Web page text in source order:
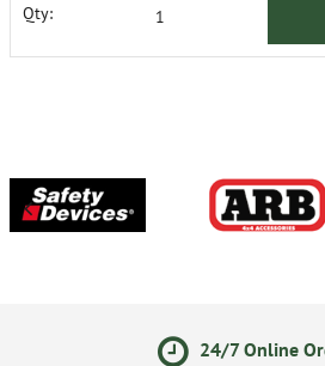
Qty:
24/7 Online Ordering